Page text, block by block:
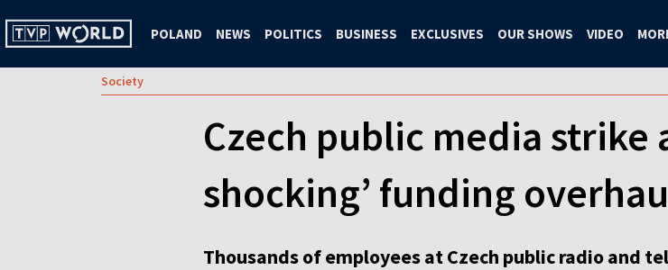
POLAND NEWS POLITICS BUSINESS EXCLUSIVES OUR SHOWS VIDEO
Society
Czech public media strike
shocking’ funding
Thousands of employees at Czech public radio and